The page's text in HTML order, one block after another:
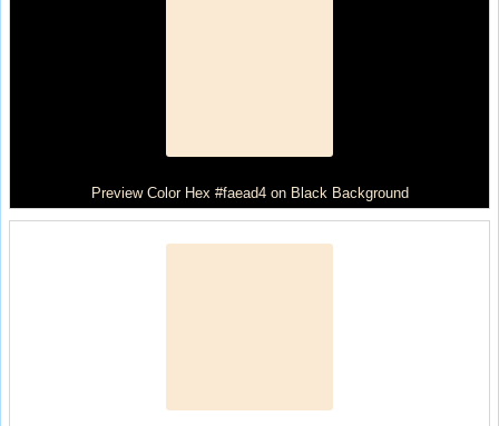
Preview Color Hex #faead4 on Black Background